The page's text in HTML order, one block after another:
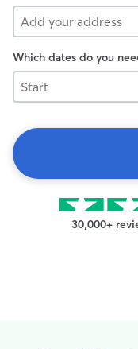
Which dates do you
Start
30,000+